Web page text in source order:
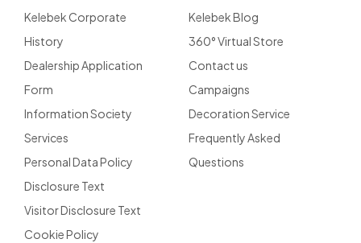
Kelebek Corporate
History
Dealership Application
Form
Information Society
Services
Personal Data Policy
Disclosure Text
Visitor Disclosure Text
Cookie Policy
Kelebek Blog
360° Virtual Store
Contact us
Campaigns
Decoration Service
Frequently Asked
Questions